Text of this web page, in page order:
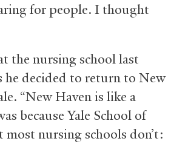
for people. I thought
the nursing school last
he decided to return to New
“New Haven is like a
because Yale School of
nursing schools don’t: